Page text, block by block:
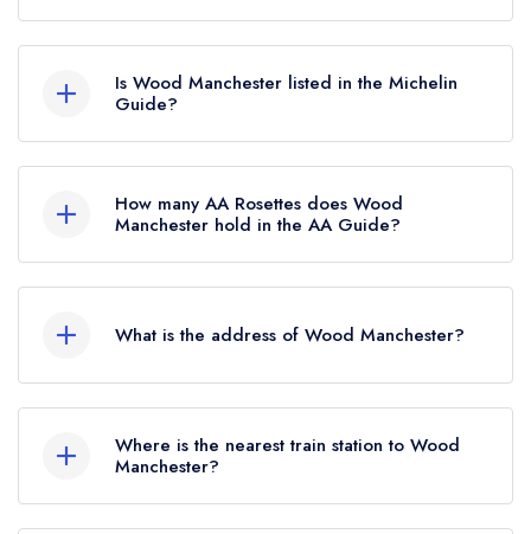
Manchester is now permanently closed.
Is Wood Manchester listed in the Michelin
Guide?
Michelin Guide, however the restaurant
previously held a standard Michelin Guide listing
until January 2021.
How many AA Rosettes does Wood
Manchester hold in the AA Guide?
held 2 AA Rosettes until October 2024.
What is the address of Wood Manchester?
M15 4RA.
Where is the nearest train station to Wood
Manchester?